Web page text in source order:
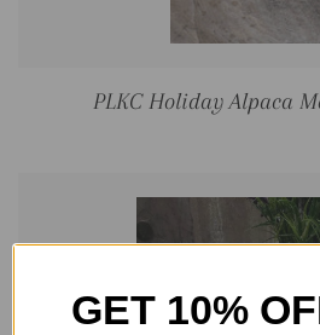
PLKC Holiday Alpaca
GET 10%